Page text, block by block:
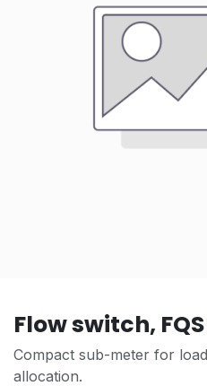
Flow switch,
Compact sub-meter for
allocation.